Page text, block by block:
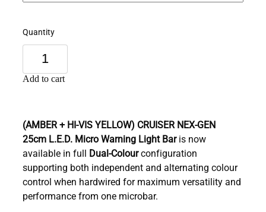
Quantity
Add to cart
(AMBER + HI-VIS YELLOW) CRUISER NEX-GEN
25cm L.E.D. Micro Warning Light Baris now
available in full Dual-Colourconfiguration
supporting both independent and alternating colour
control when hardwired for maximum versatility and
performance from one microbar.